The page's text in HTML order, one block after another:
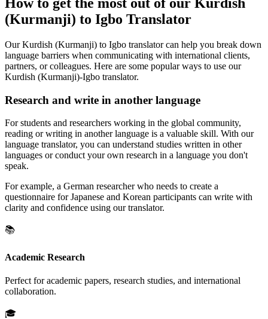
(Kurmanji) to Igbo Translator
Our Kurdish (Kurmanji) to Igbo translator can help you break down
language barriers when communicating with international clients,
partners, or colleagues. Here are some popular ways to use our
Kurdish (Kurmanji)-Igbo translator.
Research and write in another language
For students and researchers working in the global community,
reading or writing in another language is a valuable skill. With our
language translator, you can understand studies written in other
languages or conduct your own research in a language you don't
speak.
For example, a German researcher who needs to create a
questionnaire for Japanese and Korean participants can write with
clarity and confidence using our translator.
📚
Academic Research
Perfect for academic papers, research studies, and international
collaboration.
🎓